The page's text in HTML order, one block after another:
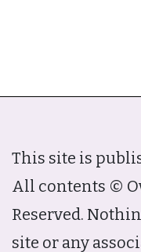
This site is
All contents ©
Reserved.
site or any